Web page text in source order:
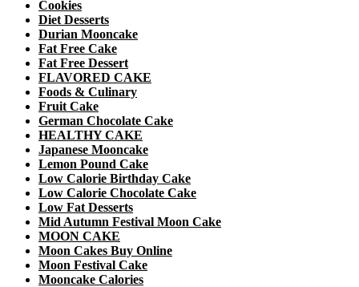
Cookies
Diet Desserts
Durian Mooncake
Fat Free Cake
Fat Free Dessert
FLAVORED CAKE
Foods & Culinary
Fruit Cake
German Chocolate Cake
HEALTHY CAKE
Japanese Mooncake
Lemon Pound Cake
Low Calorie Birthday Cake
Low Calorie Chocolate Cake
Low Fat Desserts
Mid Autumn Festival Moon Cake
MOON CAKE
Moon Cakes Buy Online
Moon Festival Cake
Mooncake Calories